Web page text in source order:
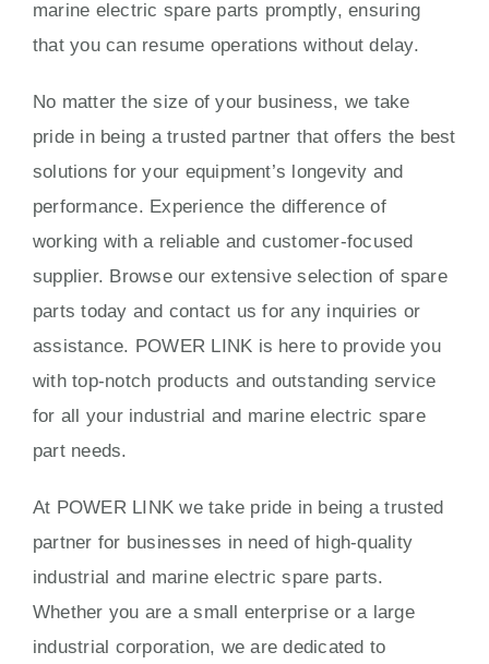
marine electric spare parts promptly, ensuring
that you can resume operations without delay.
No matter the size of your business, we take
pride in being a trusted partner that offers the best
solutions for your equipment’s longevity and
performance. Experience the difference of
working with a reliable and customer-focused
supplier. Browse our extensive selection of spare
parts today and contact us for any inquiries or
assistance. POWER LINK is here to provide you
with top-notch products and outstanding service
for all your industrial and marine electric spare
part needs.
At POWER LINK we take pride in being a trusted
partner for businesses in need of high-quality
industrial and marine electric spare parts.
Whether you are a small enterprise or a large
industrial corporation, we are dedicated to